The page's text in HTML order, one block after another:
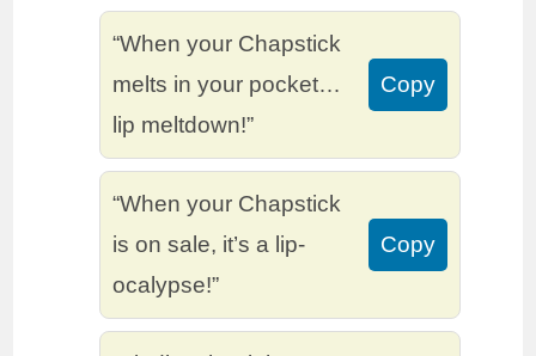
“When your Chapstick
melts in your pocket…
lip meltdown!”
Copy
“When your Chapstick
is on sale, it’s a lip-
ocalypse!”
Copy